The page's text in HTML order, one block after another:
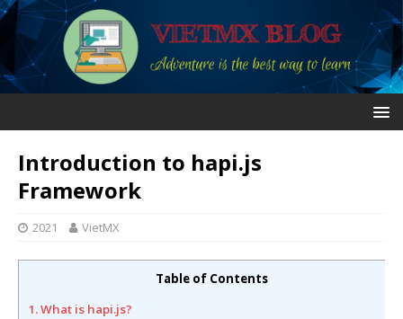
Introduction to hapi.js
Framework
2021 VietMX
Table of Contents
1. What is hapi.js?